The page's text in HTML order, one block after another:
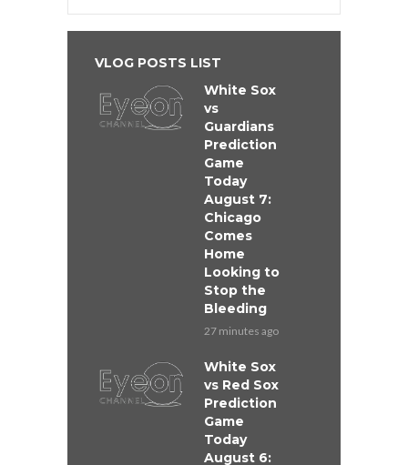
VLOG POSTS LIST
White Sox
vs
Guardians
Prediction
Game
Today
August 7:
Chicago
Comes
Home
Looking to
Stop the
Bleeding
27 minutes ago
White Sox
vs Red Sox
Prediction
Game
Today
August 6: